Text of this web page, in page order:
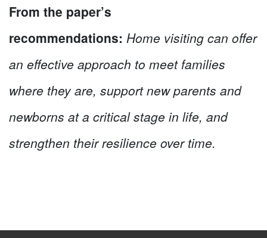
From the paper’s
recommendations: Home visiting can offer
an effective approach to meet families
where they are, support new parents and
newborns at a critical stage in life, and
strengthen their resilience over time.